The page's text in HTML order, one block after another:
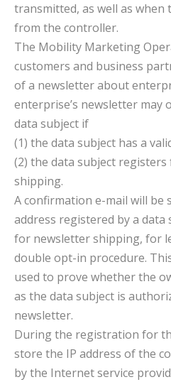
transmitted, as well as
from the controller.
The Mobility Marketing
customers and business
of a newsletter about
enterprise’s newsletter may
data subject if
(1) the data subject has a
(2) the data subject
shipping.
A confirmation e-mail will be
address registered by a
for newsletter shipping, for
double opt-in procedure.
used to prove whether the
as the data subject is
newsletter.
During the registration for
store the IP address of the
by the Internet service